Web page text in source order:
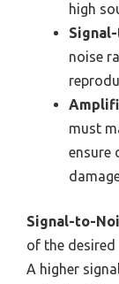
high
noise
must
ensure
Signal-to-
of the
A higher